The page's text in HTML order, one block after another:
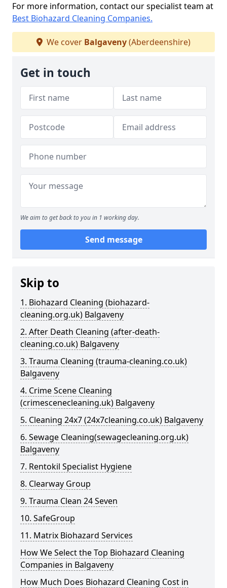
For more information, contact our specialist team at
Best Biohazard Cleaning Companies.
We cover Balgaveny(Aberdeenshire)
Get in touch
We aim to get back to you in 1 working day.
Send message
Skip to
1. Biohazard Cleaning (biohazard-
cleaning.org.uk) Balgaveny
2. After Death Cleaning (after-death-
cleaning.co.uk) Balgaveny
3. Trauma Cleaning (trauma-cleaning.co.uk)
Balgaveny
4. Crime Scene Cleaning
(crimescenecleaning.uk) Balgaveny
5. Cleaning 24x7 (24x7cleaning.co.uk) Balgaveny
6. Sewage Cleaning(sewagecleaning.org.uk)
Balgaveny
7. Rentokil Specialist Hygiene
8. Clearway Group
9. Trauma Clean 24 Seven
10. SafeGroup
11. Matrix Biohazard Services
How We Select the Top Biohazard Cleaning
Companies in Balgaveny
How Much Does Biohazard Cleaning Cost in